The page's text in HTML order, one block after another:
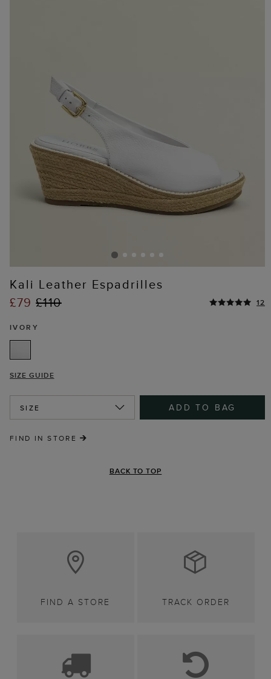
Kali Leather Espadrilles
£79£110 12
IVORY
SIZE GUIDE
SIZE ADD TO BAG
FIND IN STORE
BACK TO TOP
FIND A STORE TRACK ORDER